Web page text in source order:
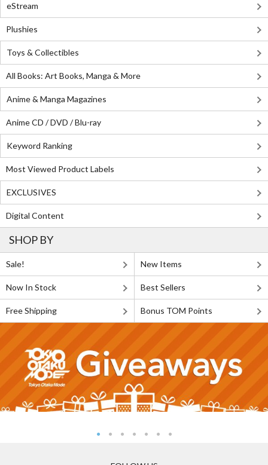
eStream
Plushies
Toys & Collectibles
All Books: Art Books, Manga & More
Anime & Manga Magazines
Anime CD / DVD / Blu-ray
Keyword Ranking
Most Viewed Product Labels
EXCLUSIVES
Digital Content
SHOP BY
Sale! New Items
Now In Stock Best Sellers
Free Shipping Bonus TOM Points